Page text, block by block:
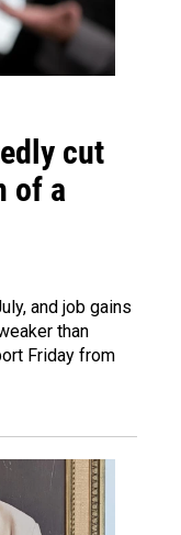
cut
of a
and job gains
than
Friday from